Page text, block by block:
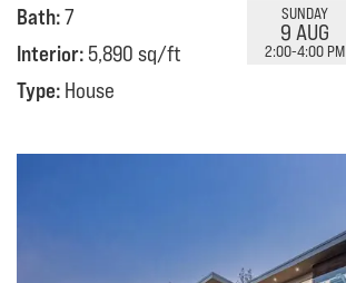
Bath:7
Interior: 5,890 sq/ft
Type: House
SUNDAY
9 AUG
2:00-4:00 PM